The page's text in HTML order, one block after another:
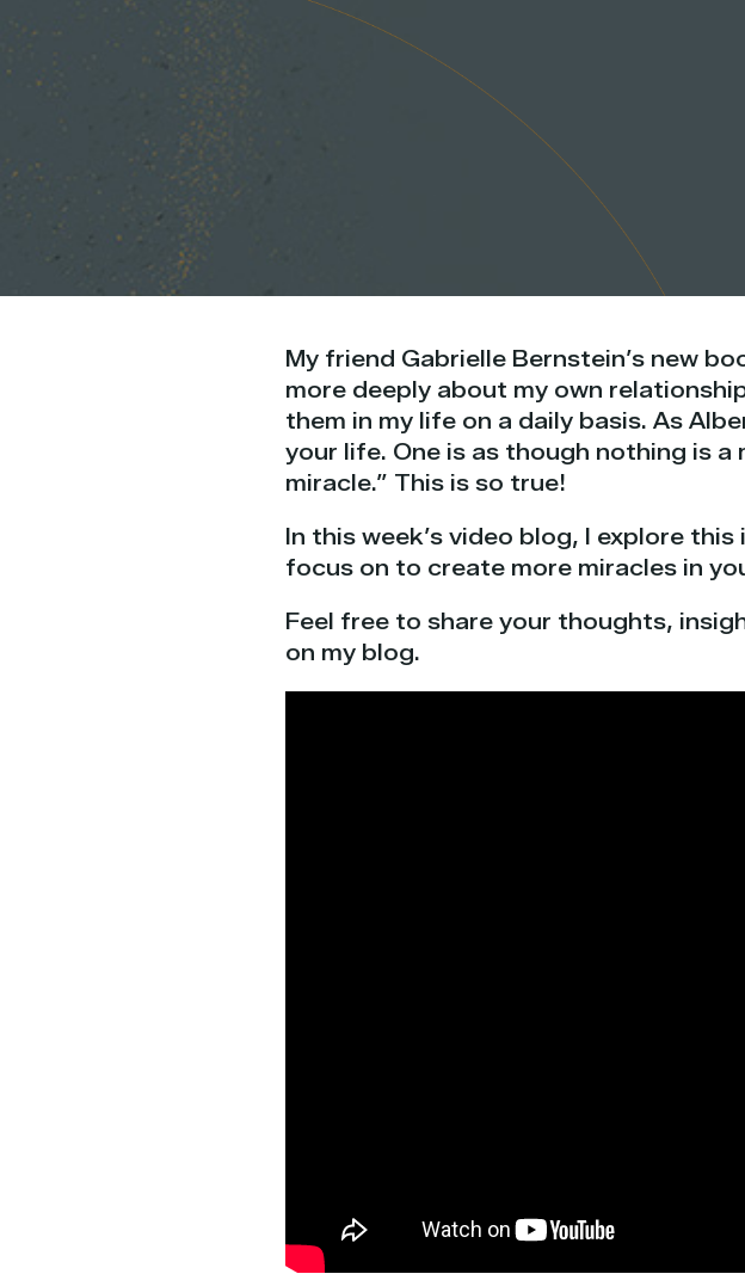
My friend Gabrielle Bernstein’s new
more deeply about my own
them in my life on a daily basis. As
your life. One is as though nothing is
miracle.” This is so true!
In this week’s video blog, I explore
focus on to create more miracles in
Feel free to share your thoughts,
on my blog.